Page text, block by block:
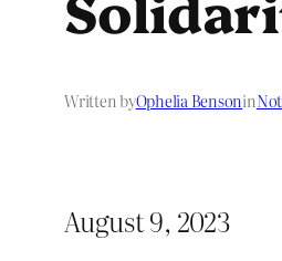
Written byOphelia Bensonin
August 9, 2023